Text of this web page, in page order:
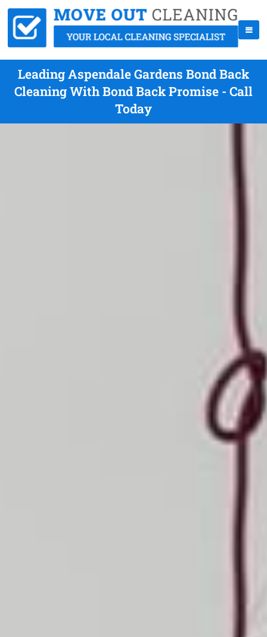
Leading Aspendale Gardens Bond Back
Cleaning With Bond Back Promise - Call
Today